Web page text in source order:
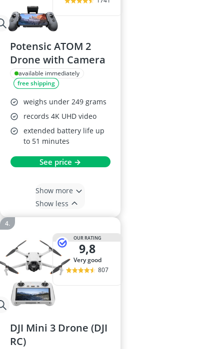
Potensic ATOM 2
Drone with Camera
available immediately
free shipping
weighs under 249 grams
records 4K UHD video
extended battery life up
to 51 minutes
See price →
Show more
Show less
OUR RATING
9,8
very good
807
DJI Mini 3 Drone (DJI
RC)